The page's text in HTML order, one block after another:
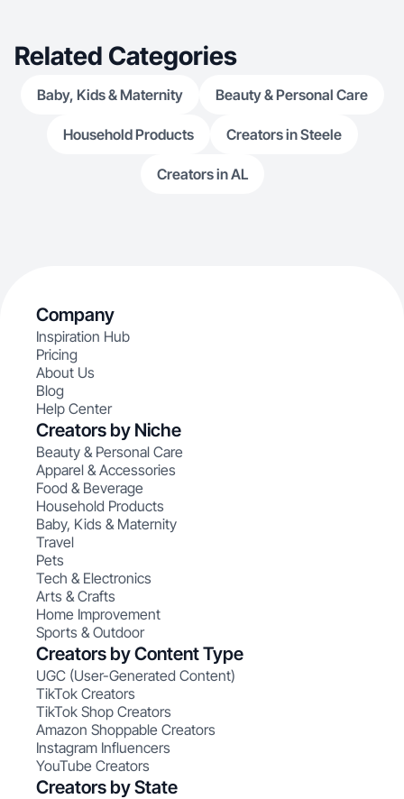
Related Categories
Baby, Kids & Maternity Beauty & Personal Care
Household Products Creators in Steele
Creators in AL
Company
Inspiration Hub
Pricing
About Us
Blog
Help Center
Creators by Niche
Beauty & Personal Care
Apparel & Accessories
Food & Beverage
Household Products
Baby, Kids & Maternity
Travel
Pets
Tech & Electronics
Arts & Crafts
Home Improvement
Sports & Outdoor
Creators by Content Type
UGC (User-Generated Content)
TikTok Creators
TikTok Shop Creators
Amazon Shoppable Creators
Instagram Influencers
YouTube Creators
Creators by State